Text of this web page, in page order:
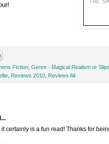
Fiction, Genre - Magical Realism or
, Reviews 2010, Reviews All
certainly is a fun read! Thanks for